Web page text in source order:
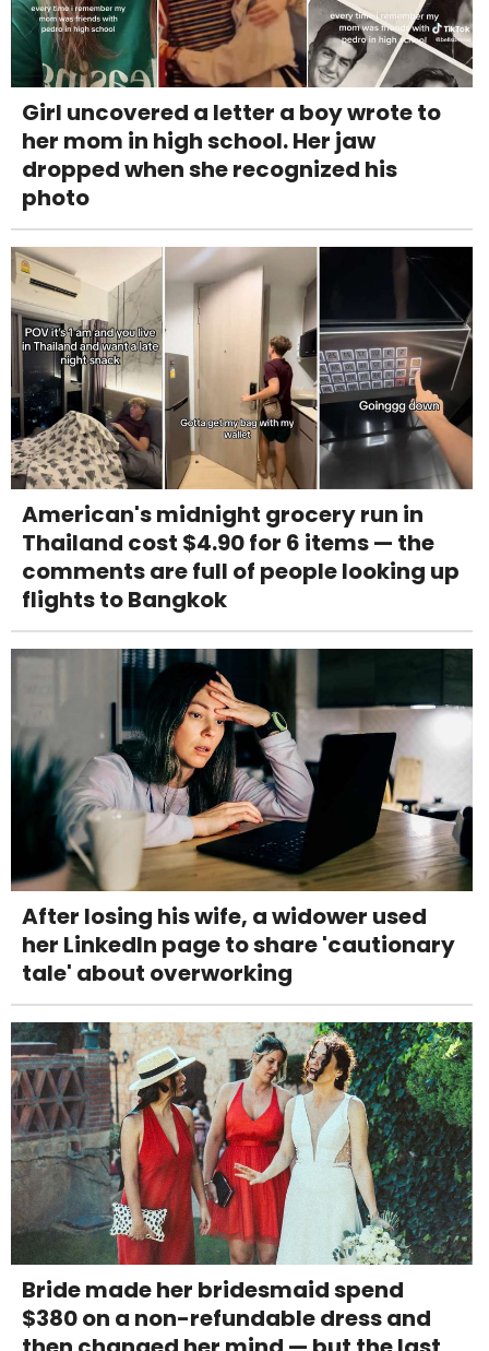
Girl uncovered a letter a boy wrote to
her mom in high school. Her jaw
dropped when she recognized his
photo
American's midnight grocery run in
Thailand cost $4.90 for 6 items — the
comments are full of people looking up
flights to Bangkok
After losing his wife, a widower used
her LinkedIn page to share 'cautionary
tale' about overworking
Bride made her bridesmaid spend
$380 on a non-refundable dress and